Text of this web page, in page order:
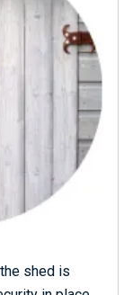
shed is